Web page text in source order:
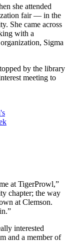
she attended
fair — in the
She came across
with a
Sigma
by the library
meeting to
at TigerProwl,”
chapter; the way
at Clemson.
interested
and a member of